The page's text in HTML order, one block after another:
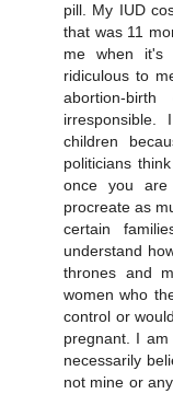
pill. My IUD
that was 11
me when it's
ridiculous to
abortion-
children
politicians
once you
procreate as
certain
understand
thrones and
women who
control or
pregnant. I
necessarily
not mine or